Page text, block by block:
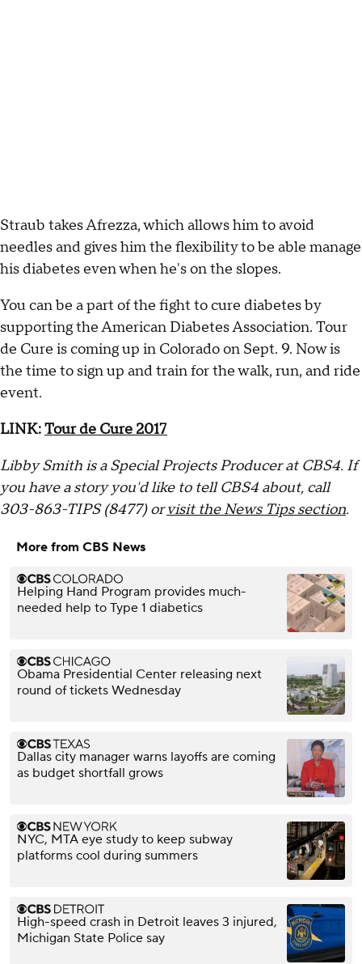
Straub takes Afrezza, which allows him to avoid
needles and gives him the flexibility to be able manage
his diabetes even when he's on the slopes.
You can be a part of the fight to cure diabetes by
supporting the American Diabetes Association. Tour
de Cure is coming up in Colorado on Sept. 9. Now is
the time to sign up and train for the walk, run, and ride
event.
LINK:Tour de Cure 2017
Libby Smith is a Special Projects Producer at CBS4. If
you have a story you'd like to tell CBS4 about, call
303-863-TIPS (8477) orvisit the News Tips section.
More from CBS News
Helping Hand Program provides much-
needed help to Type 1 diabetics
Obama Presidential Center releasing next
round of tickets Wednesday
Dallas city manager warns layoffs are coming
as budget shortfall grows
NYC, MTA eye study to keep subway
platforms cool during summers
High-speed crash in Detroit leaves 3 injured,
Michigan State Police say